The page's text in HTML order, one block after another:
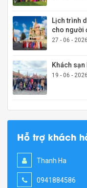
Lịch trình
cho người
27 - 06 - 2026
Khách
19 - 06 - 2026
Hỗ trợ khách
Thanh Ha
0941884586